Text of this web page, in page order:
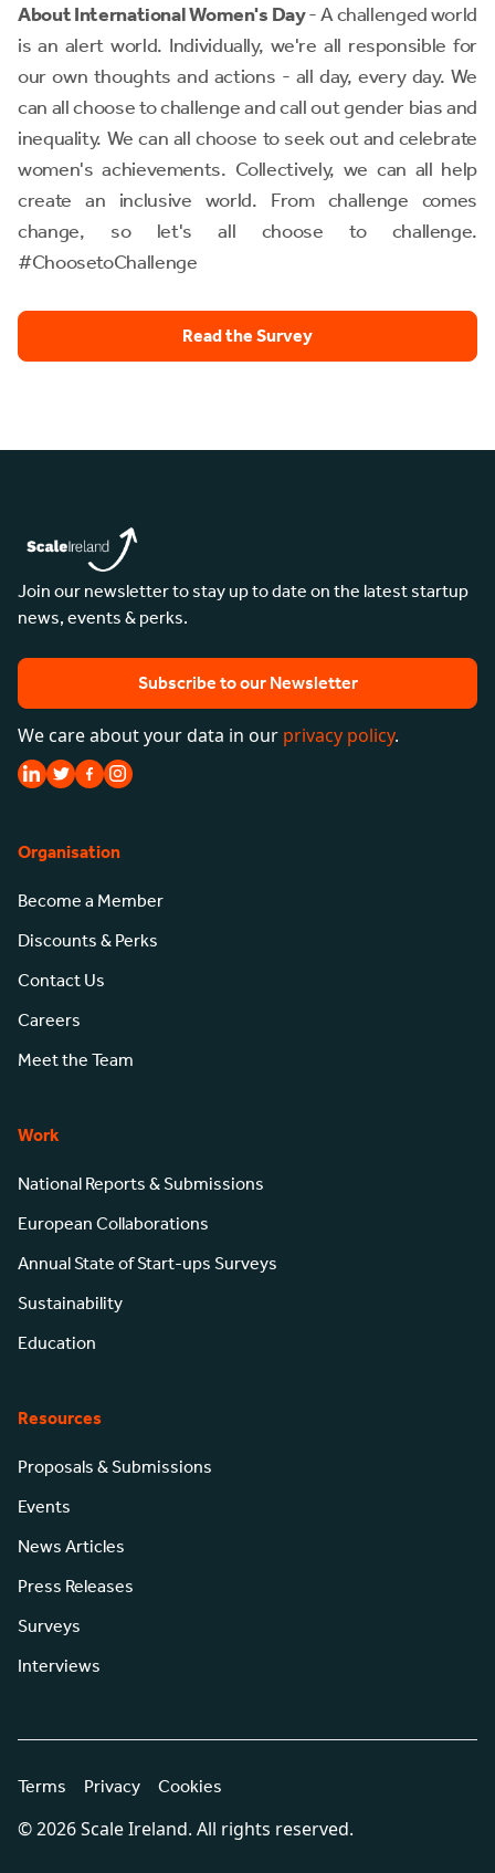
About International Women's Day- A challenged world
is an alert world. Individually, we're all responsible for
our own thoughts and actions - all day, every day. We
can all choose to challenge and call out gender bias and
inequality. We can all choose to seek out and celebrate
women's achievements. Collectively, we can all help
create an inclusive world. From challenge comes
change, so let's all choose to challenge.
#ChoosetoChallenge
Read the Survey
Join our newsletter to stay up to date on the latest startup
news, events & perks.
Subscribe to our Newsletter
We care about your data in our privacy policy.
Organisation
Become a Member
Discounts & Perks
Contact Us
Careers
Meet the Team
Work
National Reports & Submissions
European Collaborations
Annual State of Start-ups Surveys
Sustainability
Education
Resources
Proposals & Submissions
Events
News Articles
Press Releases
Surveys
Interviews
© 2026 Scale Ireland. All rights reserved.
Terms Privacy Cookies